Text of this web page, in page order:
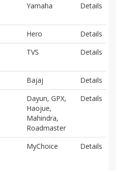
Yamaha Details
Hero
Details
TVS Details
Bajaj
Details
Dayun, GPX,
Haojue,
Mahindra,
Roadmaster
Details
MyChoice Details